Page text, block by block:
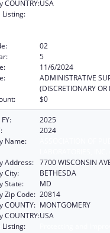
COUNTRY:USA
Listing:
02
5
11/6/2024
ADMINISTRATIVE
(DISCRETIONARY
$0
2025
2024
Name:
Address: 7700 WISCONSIN
City:
BETHESDA
State:
MD
Zip Code: 20814
COUNTY: MONTGOMERY
COUNTRY:USA
Listing: